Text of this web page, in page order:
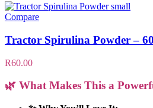
Compare
Tractor Spirulina Powder –
R60.00
🌿 What Makes This a